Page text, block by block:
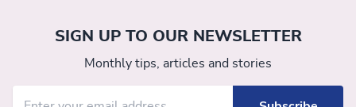
SIGN UP TO OUR NEWSLETTER
Monthly tips, articles and stories